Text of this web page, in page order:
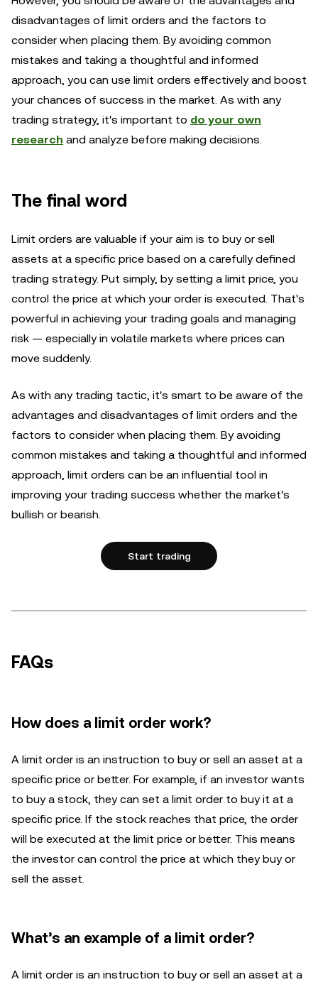
disadvantages of limit orders and the factors to
consider when placing them. By avoiding common
mistakes and taking a thoughtful and informed
approach, you can use limit orders effectively and boost
your chances of success in the market. As with any
trading strategy, it's important to do your own
research and analyze before making decisions.
The final word
Limit orders are valuable if your aim is to buy or sell
assets at a specific price based on a carefully defined
trading strategy. Put simply, by setting a limit price, you
control the price at which your order is executed. That's
powerful in achieving your trading goals and managing
risk — especially in volatile markets where prices can
move suddenly.
As with any trading tactic, it's smart to be aware of the
advantages and disadvantages of limit orders and the
factors to consider when placing them. By avoiding
common mistakes and taking a thoughtful and informed
approach, limit orders can be an influential tool in
improving your trading success whether the market's
bullish or bearish.
Start trading
FAQs
How does a limit order work?
A limit order is an instruction to buy or sell an asset at a
specific price or better. For example, if an investor wants
to buy a stock, they can set a limit order to buy it at a
specific price. If the stock reaches that price, the order
will be executed at the limit price or better. This means
the investor can control the price at which they buy or
sell the asset.
What’s an example of a limit order?
A limit order is an instruction to buy or sell an asset at a